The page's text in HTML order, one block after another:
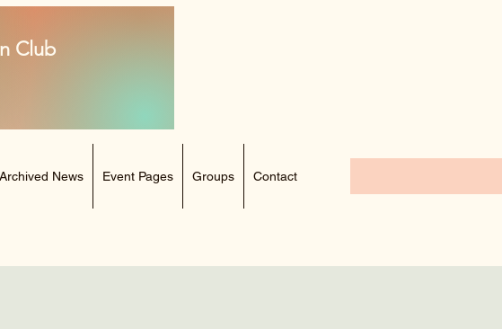
Club
Archived News Event Pages Groups Contact